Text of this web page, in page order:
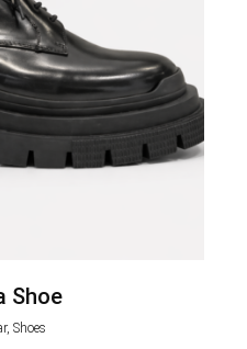
Shoe
Shoes